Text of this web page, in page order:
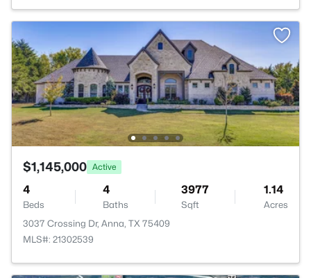
$1,145,000 Active
4
Beds
4
Baths
3977
Sqft
1.14
Acres
3037 Crossing Dr, Anna, TX 75409
MLS#: 21302539